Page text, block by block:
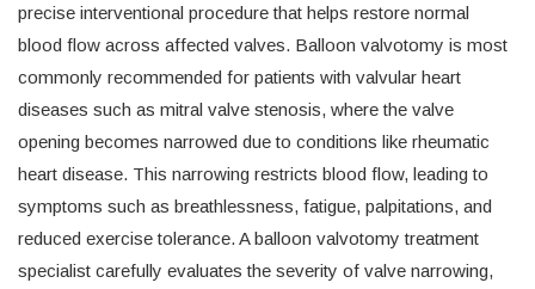
precise interventional procedure that helps restore normal
blood flow across affected valves. Balloon valvotomy is most
commonly recommended for patients with valvular heart
diseases such as mitral valve stenosis, where the valve
opening becomes narrowed due to conditions like rheumatic
heart disease. This narrowing restricts blood flow, leading to
symptoms such as breathlessness, fatigue, palpitations, and
reduced exercise tolerance. A balloon valvotomy treatment
specialist carefully evaluates the severity of valve narrowing,